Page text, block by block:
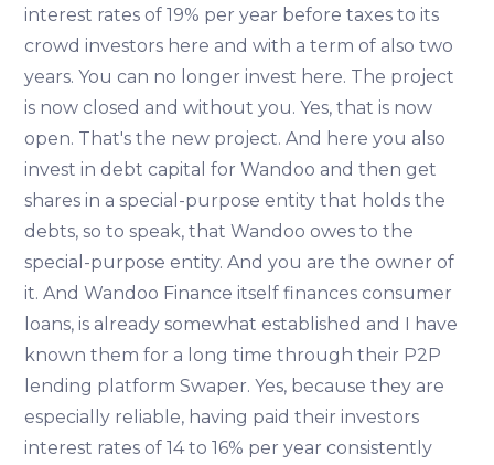
interest rates of 19% per year before taxes to its
crowd investors here and with a term of also two
years. You can no longer invest here. The project
is now closed and without you. Yes, that is now
open. That's the new project. And here you also
invest in debt capital for Wandoo and then get
shares in a special-purpose entity that holds the
debts, so to speak, that Wandoo owes to the
special-purpose entity. And you are the owner of
it. And Wandoo Finance itself finances consumer
loans, is already somewhat established and I have
known them for a long time through their P2P
lending platform Swaper. Yes, because they are
especially reliable, having paid their investors
interest rates of 14 to 16% per year consistently